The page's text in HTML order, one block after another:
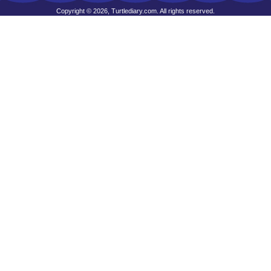
Copyright © 2026, Turtlediary.com. All rights reserved.